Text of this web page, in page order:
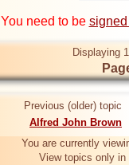
You need to be
Displaying
Previous (older) topic
Alfred John Brown
You are currently
View topics only